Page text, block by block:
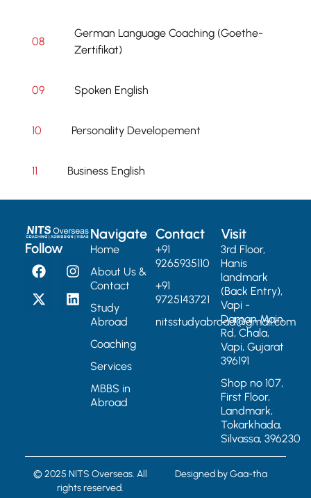
08
German Language Coaching (Goethe-
Zertifikat)
09 Spoken English
10 Personality Developement
11 Business English
Follow
Navigate
Home
About Us &
Contact
Study
Abroad
Coaching
Services
MBBS in
Abroad
Contact
+91
9265935110
+91
9725143721
nitsstudyabroad@gmail.com
Visit
3rd Floor,
Hanis
landmark
(Back Entry),
Vapi -
Daman Main
Rd, Chala,
Vapi, Gujarat
396191
Shop no 107,
First Floor,
Landmark,
Tokarkhada,
Silvassa, 396230
© 2025 NITS Overseas. All
rights reserved.
Designed byGaa-tha